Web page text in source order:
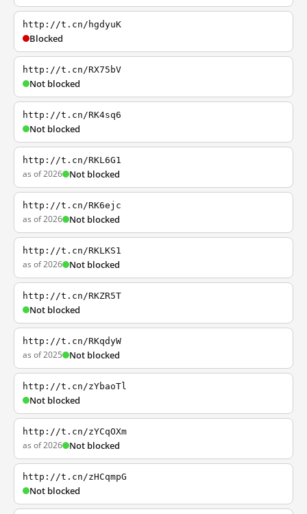
http://t.cn/hgdyuK
Blocked
http://t.cn/RX75bV
Not blocked
http://t.cn/RK4sq6
Not blocked
http://t.cn/RKL6G1
as of 2026 Not blocked
http://t.cn/RK6ejc
as of 2026 Not blocked
http://t.cn/RKLKS1
as of 2026 Not blocked
http://t.cn/RKZR5T
Not blocked
http://t.cn/RKqdyW
as of 2025 Not blocked
http://t.cn/zYbaoTl
Not blocked
http://t.cn/zYCqOXm
as of 2026 Not blocked
http://t.cn/zHCqmpG
Not blocked